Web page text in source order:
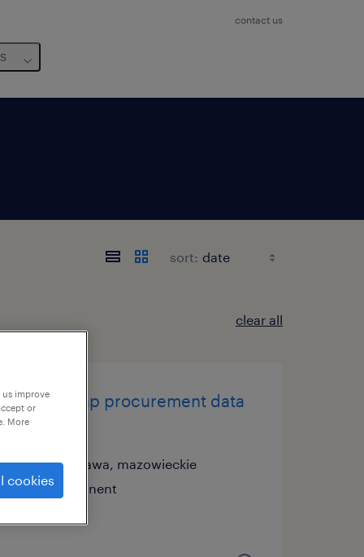
contact us
sort:
clear all
senior sap procurement data
lead
warszawa, mazowieckie
permanent
improve
or
More
cookies